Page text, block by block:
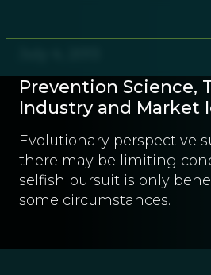
Prevention Science,
Industry and Market
Evolutionary perspective
there may be limiting
selfish pursuit is only
some circumstances.